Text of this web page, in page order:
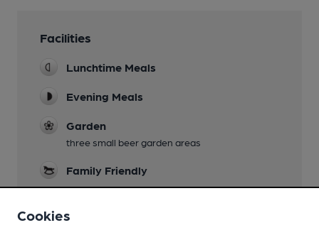
Facilities
Lunchtime Meals
Evening Meals
Garden
three small beer garden areas
Family Friendly
bar only
Cookies